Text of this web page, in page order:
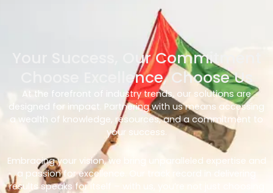
Your Success, Our Commitment
Choose Excellence, Choose Us
At the forefront of industry trends, our solutions are
designed for impact. Partnering with us means accessing
a wealth of knowledge, resources, and a commitment to
your success.
Embracing your vision, we bring unparalleled expertise and
a passion for excellence. Our track record in delivering
results speaks for itself – with us, you’re not just choosing